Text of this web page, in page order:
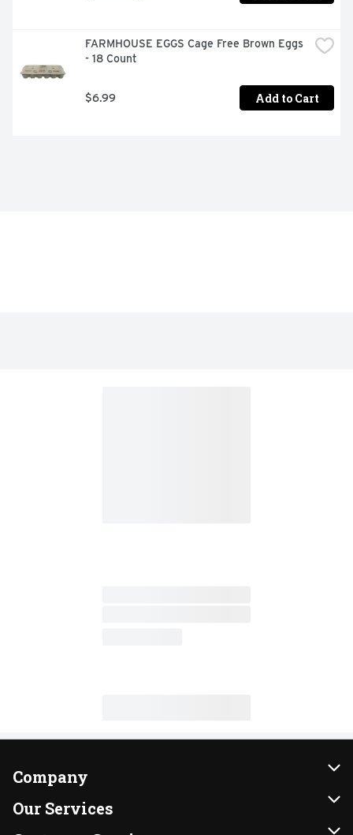
FARMHOUSE EGGS Cage Free Brown Eggs
- 18 Count
$6.99 Add to Cart
Company
About Us
Our Brands
Our Services
Instacart